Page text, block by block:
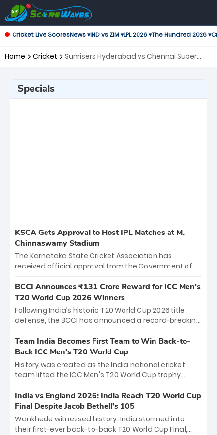
Cricket Live ScoresNews ▾IND vs ZIM ▾LPL 2026 ▾The Hundred 2026 ▾
Home Cricket
Sunrisers Hyderabad vs Chennai Super
Specials
KSCA Gets Approval to Host IPL Matches at M.
Chinnaswamy Stadium
The Karnataka State Cricket Association has
received official approval from the Government of
the iconic M. Chinnaswamy Stadium in Bengaluru.
The venue will host the season opener on March 28
between Royal Challengers Bengaluru and Sunrisers
Hyderabad, setting the stage for an electrifying
cricket action.
BCCI Announces ₹131 Crore Reward for ICC Men's
T20 World Cup 2026 Winners
Following India’s historic T20 World Cup 2026 title
defense, the BCCI has announced a record-breaking
bounty honors the squad’s dominant victory over
New Zealand. Each of the 15 players will receive ₹6
crore, with the remaining ₹41 crore distributed
among Gautam Gambhir’s coaching staff and
unprecedented third T20 world title.
Team India Becomes First Team to Win Back-to-
Back ICC Men’s T20 World Cup
History was created as the India national cricket
team lifted the ICC Men's T20 World Cup trophy
titles and the first to win three T20 World Cups. Sanju
Samson led the charge with a brilliant 89 in the final
and a stunning tournament comeback to win Player
of the Tournament, while Jasprit Bumrah’s 4-wicket
India vs England 2026: India Reach T20 World Cup
Final Despite Jacob Bethell’s 105
Wankhede witnessed history. India stormed into
their first-ever back-to-back T20 World Cup Final,